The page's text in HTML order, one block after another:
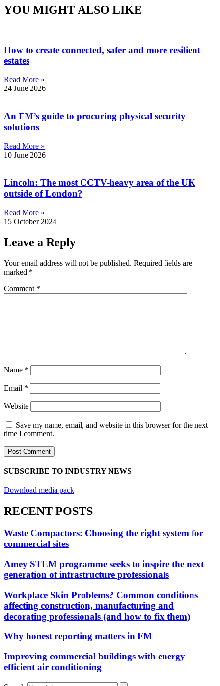
YOU MIGHT ALSO LIKE
How to create connected, safer and more resilient
estates
Read More »
24 June 2026
An FM’s guide to procuring physical security
solutions
Read More »
10 June 2026
Lincoln: The most CCTV-heavy area of the UK
outside of London?
Read More »
15 October 2024
Leave a Reply
Your email address will not be published. Required fields are
marked *
Comment *
Name *
Email *
Website
Save my name, email, and website in this browser for the next
time I comment.
SUBSCRIBE TO INDUSTRY NEWS
Download media pack
RECENT POSTS
Waste Compactors: Choosing the right system for
commercial sites
Amey STEM programme seeks to inspire the next
generation of infrastructure professionals
Workplace Skin Problems? Common conditions
affecting construction, manufacturing and
decorating professionals (and how to fix them)
Why honest reporting matters in FM
Improving commercial buildings with energy
efficient air conditioning